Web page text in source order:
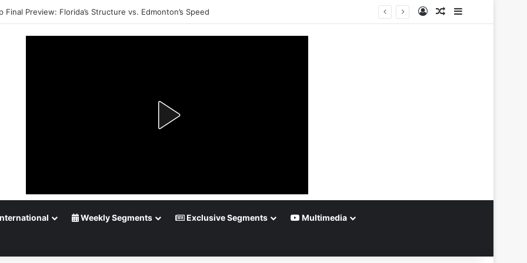
Final Preview: Florida’s Structure vs. Edmonton’s Speed Log InRandom Article
Weekly Segments Exclusive Segments Multimedia